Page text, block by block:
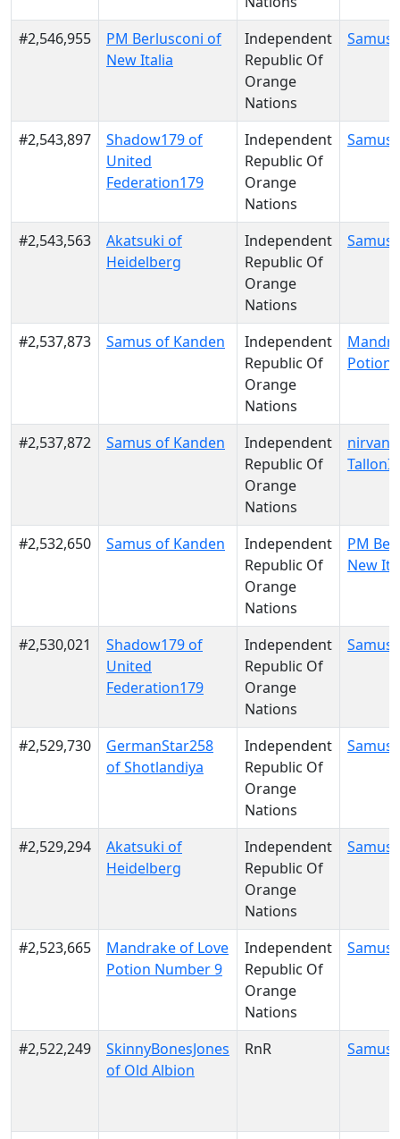
#2,546,955
PM Berlusconi of
New Italia
Independent
Republic Of
Orange
Nations
Samus
#2,543,897
Shadow179 of
United
Federation179
Independent
Republic Of
Orange
Nations
Samus
#2,543,563
Akatsuki of
Heidelberg
Independent
Republic Of
Orange
Nations
Samus
#2,537,873 Samus of Kanden
Independent
Republic Of
Orange
Nations
Potion
#2,537,872 Samus of Kanden
Independent
Republic Of
Orange
Nations
TallonIV
#2,532,650 Samus of Kanden
Independent
Republic Of
Orange
Nations
PM
New
#2,530,021
Shadow179 of
United
Federation179
Independent
Republic Of
Orange
Nations
Samus
#2,529,730
GermanStar258
of Shotlandiya
Independent
Republic Of
Orange
Nations
Samus
#2,529,294
Akatsuki of
Heidelberg
Independent
Republic Of
Orange
Nations
Samus
#2,523,665
Mandrake of Love
Potion Number 9
Independent
Republic Of
Orange
Nations
Samus
#2,522,249
SkinnyBonesJones
of Old Albion
RnR Samus